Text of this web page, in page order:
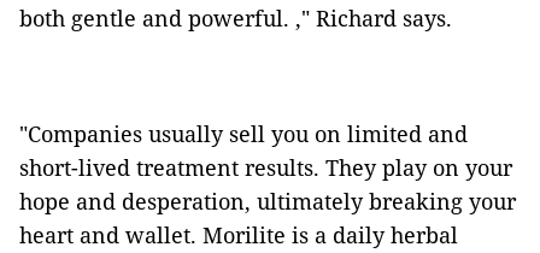
both gentle and powerful. ," Richard says.
"Companies usually sell you on limited and
short-lived treatment results. They play on your
hope and desperation, ultimately breaking your
heart and wallet. Morilite is a daily herbal